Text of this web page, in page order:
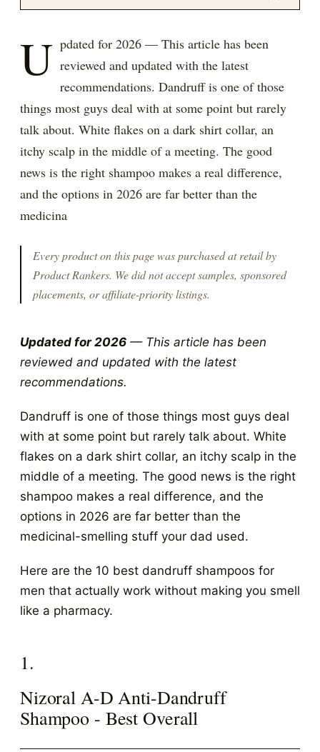
U pdated for 2026 — This article has been
reviewed and updated with the latest
recommendations. Dandruff is one of those
things most guys deal with at some point but rarely
talk about. White flakes on a dark shirt collar, an
itchy scalp in the middle of a meeting. The good
news is the right shampoo makes a real difference,
and the options in 2026 are far better than the
medicina
Every product on this page was purchased at retail by
Product Rankers. We did not accept samples, sponsored
placements, or affiliate-priority listings.
Updated for 2026 — This article has been
reviewed and updated with the latest
recommendations.
Dandruff is one of those things most guys deal
with at some point but rarely talk about. White
flakes on a dark shirt collar, an itchy scalp in the
middle of a meeting. The good news is the right
shampoo makes a real difference, and the
options in 2026 are far better than the
medicinal-smelling stuff your dad used.
Here are the 10 best dandruff shampoos for
men that actually work without making you smell
like a pharmacy.
1.
Nizoral A-D Anti-Dandruff
Shampoo - Best Overall